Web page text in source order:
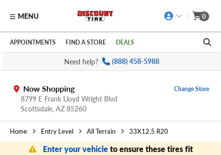
Skip to main content
Click to view our Accessibility Policy link
MENU 0
APPOINTMENTS FIND A STORE DEALS
Need help? (888) 458-5988
Now Shopping
8799 E Frank Lloyd Wright Blvd
Scottsdale, AZ 85260
Change Store
Home Entry Level All Terrain 33X12.5 R20
Enter your vehicleto ensure these tires fit